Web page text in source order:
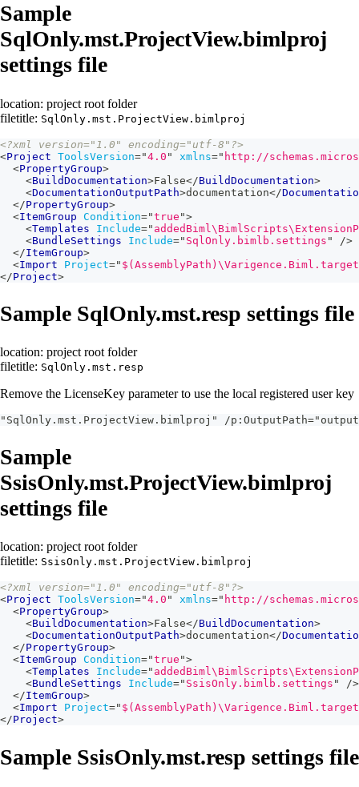
Sample
SqlOnly.mst.ProjectView.bimlproj
settings file
location: project root folder
filetitle: SqlOnly.mst.ProjectView.bimlproj
<?xml version="1.0" encoding="utf-8"?>
<Project ToolsVersion="4.0 " xmlns=" http://
<PropertyGroup>
<BuildDocumentation>False</BuildDocumentation>
<DocumentationOutputPath>documentation</
</PropertyGroup>
<ItemGroup Condition="true ">
<Templates Include="
<BundleSettings Include=" SqlOnly.bimlb.settings "
/>
</ItemGroup>
<Import Project="
</Project>
Sample SqlOnly.mst.resp settings file
location: project root folder
filetitle: SqlOnly.mst.resp
Remove the LicenseKey parameter to use the local registered user key
"SqlOnly.mst.ProjectView.bimlproj" /
Sample
SsisOnly.mst.ProjectView.bimlproj
settings file
location: project root folder
filetitle: SsisOnly.mst.ProjectView.bimlproj
<?xml version="1.0" encoding="utf-8"?>
<Project ToolsVersion="4.0 " xmlns=" http://
<PropertyGroup>
<BuildDocumentation>False</BuildDocumentation>
<DocumentationOutputPath>documentation</
</PropertyGroup>
<ItemGroup Condition="true ">
<Templates Include="
<BundleSettings Include=" SsisOnly.bimlb.settings "
/>
</ItemGroup>
<Import Project="
</Project>
Sample SsisOnly.mst.resp settings file